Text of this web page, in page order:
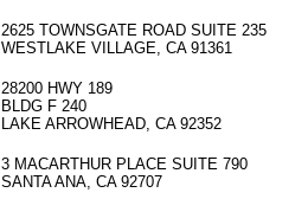
2625 TOWNSGATE ROAD SUITE 235
WESTLAKE VILLAGE, CA 91361
28200 HWY 189
BLDG F 240
LAKE ARROWHEAD, CA 92352
3 MACARTHUR PLACE SUITE 790
SANTA ANA, CA 92707